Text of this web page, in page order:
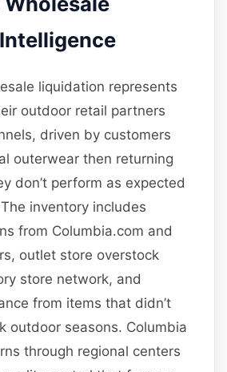
liquidation represents
outdoor retail partners
driven by customers
outerwear then returning
don’t perform as expected
inventory includes
from Columbia.com and
outlet store overstock
store network, and
from items that didn’t
outdoor seasons. Columbia
through regional centers